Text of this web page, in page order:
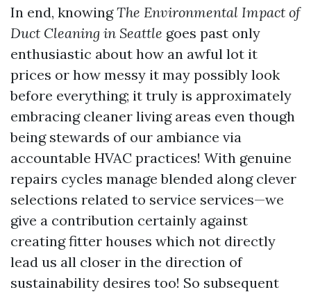
In end, knowingThe Environmental Impact of
Duct Cleaning in Seattle goes past only
enthusiastic about how an awful lot it
prices or how messy it may possibly look
before everything; it truly is approximately
embracing cleaner living areas even though
being stewards of our ambiance via
accountable HVAC practices! With genuine
repairs cycles manage blended along clever
selections related to service services—we
give a contribution certainly against
creating fitter houses which not directly
lead us all closer in the direction of
sustainability desires too! So subsequent